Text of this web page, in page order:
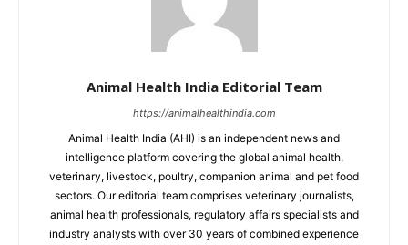
Animal Health India Editorial Team
https://animalhealthindia.com
Animal Health India (AHI) is an independent news and
intelligence platform covering the global animal health,
veterinary, livestock, poultry, companion animal and pet food
sectors. Our editorial team comprises veterinary journalists,
animal health professionals, regulatory affairs specialists and
industry analysts with over 30 years of combined experience